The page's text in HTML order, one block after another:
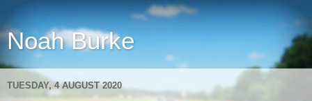
Noah Burke
TUESDAY, 4 AUGUST 2020